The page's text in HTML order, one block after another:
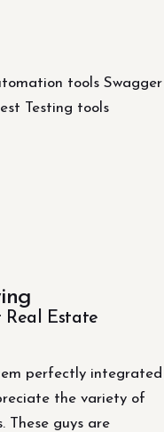
tools Swagger
Testing tools
Real Estate
perfectly integrated
the variety of
These guys are